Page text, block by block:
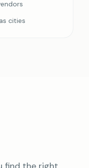
cities